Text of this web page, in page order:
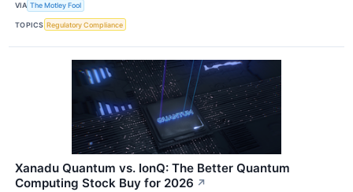
VIA The Motley Fool
TOPICS Regulatory Compliance
Xanadu Quantum vs. IonQ: The Better Quantum
Computing Stock Buy for 2026 ↗